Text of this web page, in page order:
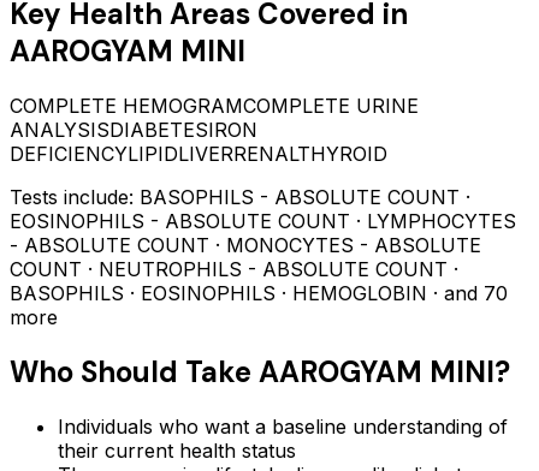
Key Health Areas Covered in
AAROGYAM MINI
COMPLETE HEMOGRAMCOMPLETE URINE
ANALYSISDIABETESIRON
DEFICIENCYLIPIDLIVERRENALTHYROID
Tests include: BASOPHILS - ABSOLUTE COUNT ·
EOSINOPHILS - ABSOLUTE COUNT · LYMPHOCYTES
- ABSOLUTE COUNT · MONOCYTES - ABSOLUTE
COUNT · NEUTROPHILS - ABSOLUTE COUNT ·
BASOPHILS · EOSINOPHILS · HEMOGLOBIN · and 70
more
Who Should Take AAROGYAM MINI?
Individuals who want a baseline understanding of
their current health status